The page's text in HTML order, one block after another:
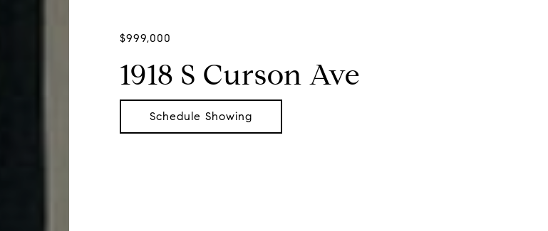
$999,000
1918 S Curson Ave
Schedule Showing